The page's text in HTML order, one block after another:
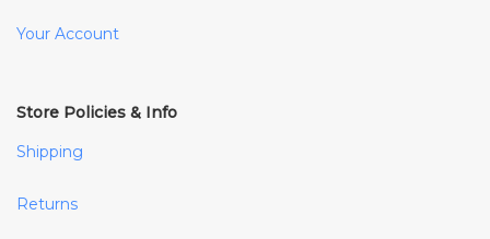
Your Account
Store Policies & Info
Shipping
Returns